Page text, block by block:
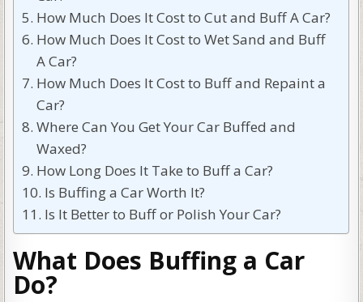
How Much Does It Cost to Cut and Buff A Car?
How Much Does It Cost to Wet Sand and Buff
A Car?
How Much Does It Cost to Buff and Repaint a
Car?
Where Can You Get Your Car Buffed and
Waxed?
How Long Does It Take to Buff a Car?
Is Buffing a Car Worth It?
Is It Better to Buff or Polish Your Car?
What Does Buffing a Car
Do?